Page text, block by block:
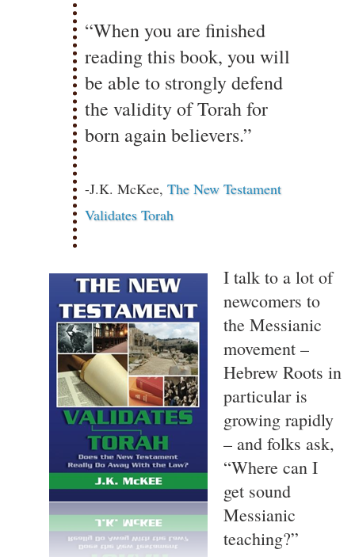
“When you are finished
reading this book, you will
be able to strongly defend
the validity of Torah for
born again believers.”
-J.K. McKee, The New Testament
Validates Torah
I talk to a lot of
newcomers to
the Messianic
movement –
Hebrew Roots in
particular is
growing rapidly
– and folks ask,
“Where can I
get sound
Messianic
teaching?”